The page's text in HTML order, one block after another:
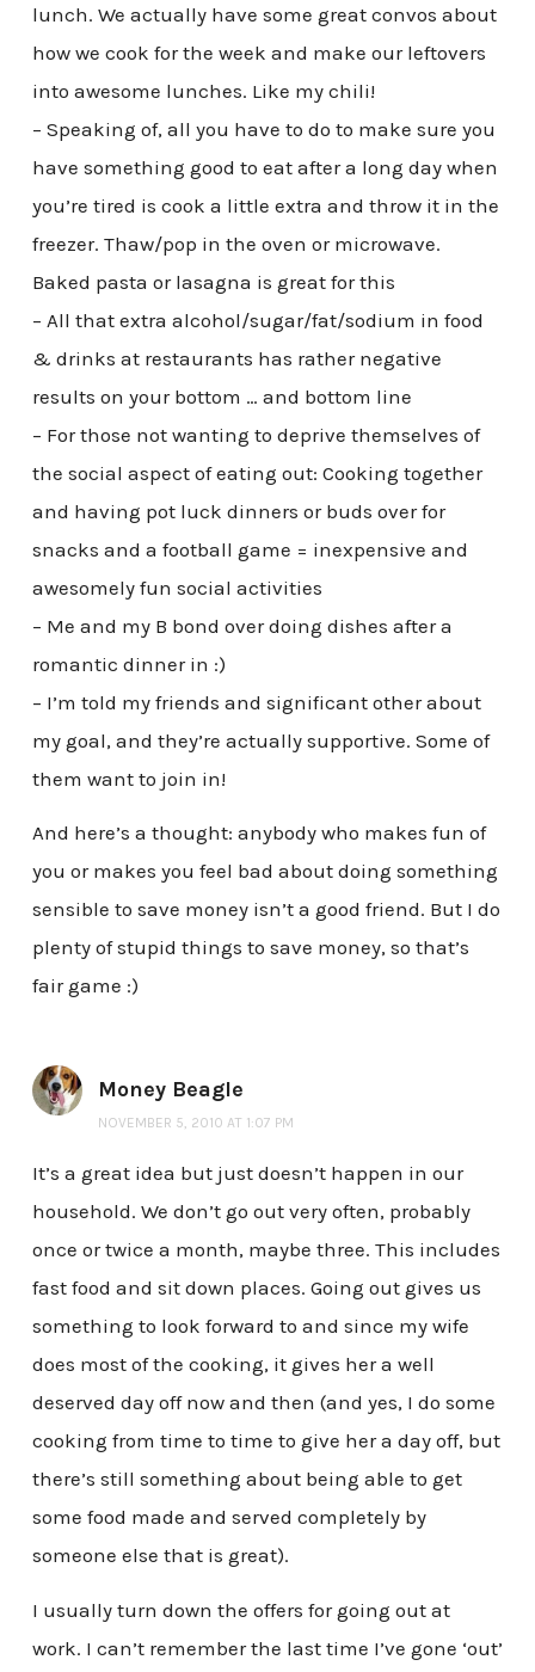
lunch. We actually have some great convos about
how we cook for the week and make our leftovers
into awesome lunches. Like my chili!
– Speaking of, all you have to do to make sure you
have something good to eat after a long day when
you’re tired is cook a little extra and throw it in the
freezer. Thaw/pop in the oven or microwave.
Baked pasta or lasagna is great for this
– All that extra alcohol/sugar/fat/sodium in food
& drinks at restaurants has rather negative
results on your bottom … and bottom line
– For those not wanting to deprive themselves of
the social aspect of eating out: Cooking together
and having pot luck dinners or buds over for
snacks and a football game = inexpensive and
awesomely fun social activities
– Me and my B bond over doing dishes after a
romantic dinner in :)
– I’m told my friends and significant other about
my goal, and they’re actually supportive. Some of
them want to join in!
And here’s a thought: anybody who makes fun of
you or makes you feel bad about doing something
sensible to save money isn’t a good friend. But I do
plenty of stupid things to save money, so that’s
fair game :)
Money Beagle
NOVEMBER 5, 2010 AT 1:07 PM
It’s a great idea but just doesn’t happen in our
household. We don’t go out very often, probably
once or twice a month, maybe three. This includes
fast food and sit down places. Going out gives us
something to look forward to and since my wife
does most of the cooking, it gives her a well
deserved day off now and then (and yes, I do some
cooking from time to time to give her a day off, but
there’s still something about being able to get
some food made and served completely by
someone else that is great).
I usually turn down the offers for going out at
work. I can’t remember the last time I’ve gone ‘out’